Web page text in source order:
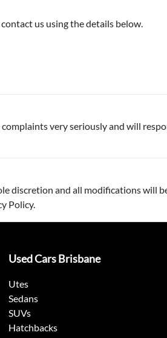
us using the details below.
very seriously and will
discretion and all modifications will
Policy.
Used Cars Brisbane
Utes
Sedans
SUVs
Hatchbacks